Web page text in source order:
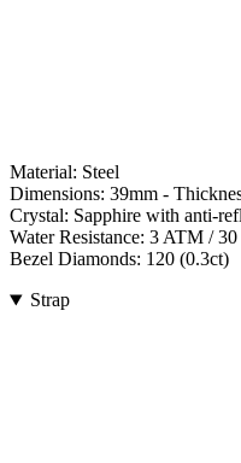
Material: Steel
Dimensions: 39mm -
Crystal: Sapphire with anti-
Water Resistance: 3 ATM / 30
Bezel Diamonds: 120 (0.3ct)
Strap